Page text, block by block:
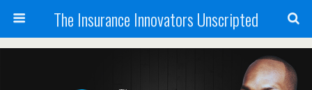
The Insurance Innovators Unscripted